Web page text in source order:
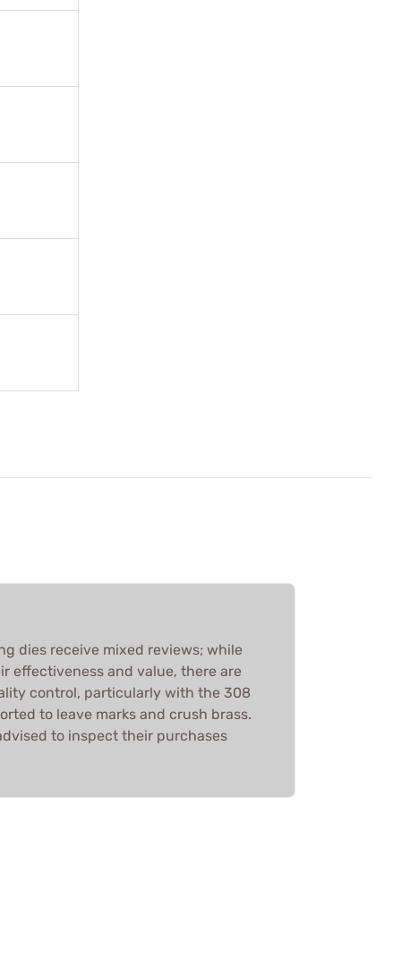
dies receive mixed reviews; while
effectiveness and value, there are
control, particularly with the 308
to leave marks and crush brass.
to inspect their purchases